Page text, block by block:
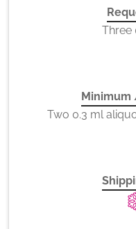
Three
Minimum
Two 0.3 ml